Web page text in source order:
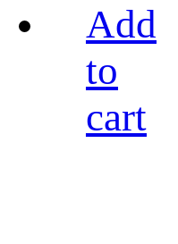
Add
to
cart